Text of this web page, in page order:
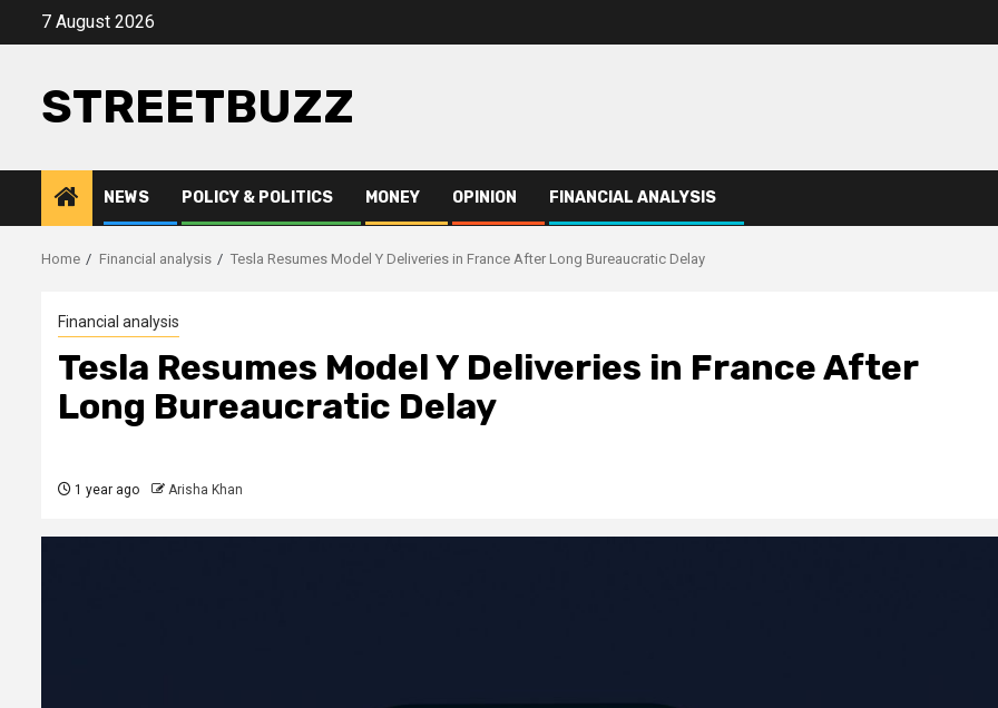
7 August 2026
STREETBUZZ
NEWS POLICY & POLITICS MONEY OPINION FINANCIAL ANALYSIS
Home Financial analysis Tesla Resumes Model Y Deliveries in France After Long Bureaucratic Delay
Financial analysis
Tesla Resumes Model Y Deliveries in France After
Long Bureaucratic Delay
1 year ago Arisha Khan